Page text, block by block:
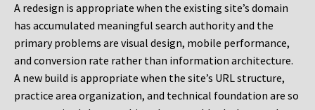
A redesign is appropriate when the existing site’s domain
has accumulated meaningful search authority and the
primary problems are visual design, mobile performance,
and conversion rate rather than information architecture.
A new build is appropriate when the site’s URL structure,
practice area organization, and technical foundation are so